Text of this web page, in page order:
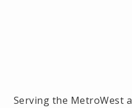
Serving the MetroWest